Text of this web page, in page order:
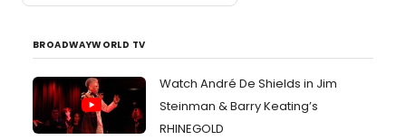
BROADWAYWORLD TV
Watch André De Shields in Jim
Steinman & Barry Keating’s
RHINEGOLD